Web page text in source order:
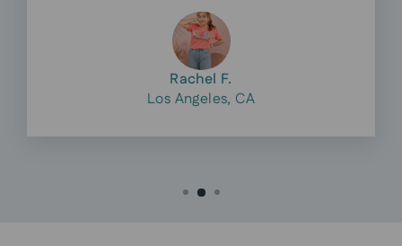
Rachel F.
Los Angeles, CA